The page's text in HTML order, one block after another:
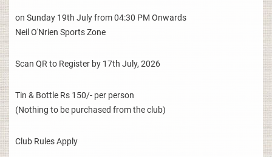
on Sunday 19th July from 04:30 PM Onwards
Neil O'Nrien Sports Zone
Scan QR to Register by 17th July, 2026
Tin & Bottle Rs 150/- per person
(Nothing to be purchased from the club)
Club Rules Apply